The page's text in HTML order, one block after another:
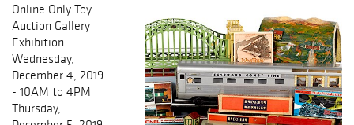
Online Only Toy
Auction Gallery
Exhibition:
Wednesday,
December 4, 2019
- 10AM to 4PM
Thursday,